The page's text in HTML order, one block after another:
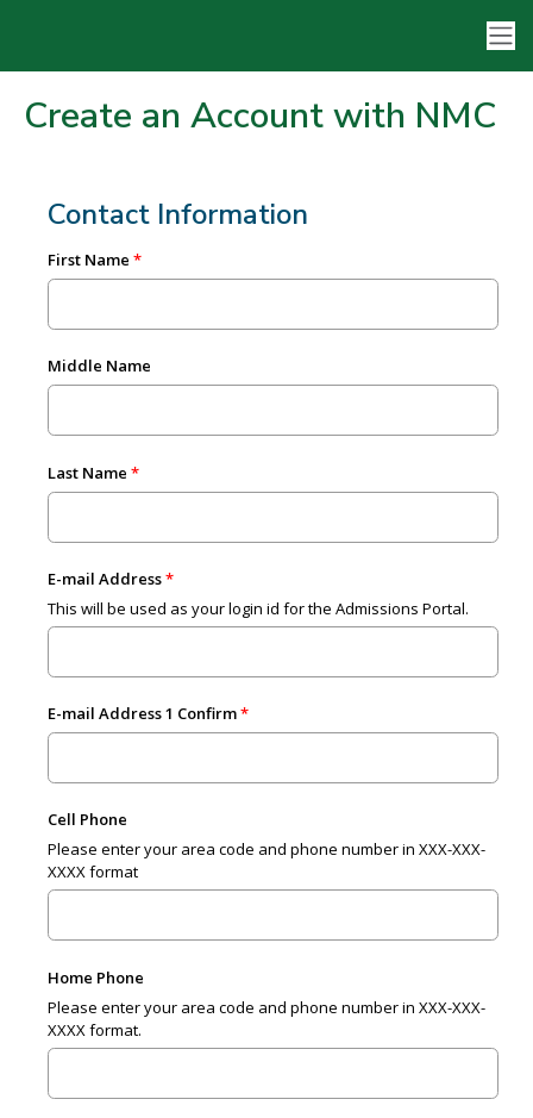
Create an Account with NMC
Contact Information
First Name
Middle Name
Last Name
E-mail Address
This will be used as your login id for the Admissions Portal.
E-mail Address 1 Confirm
Cell Phone
Please enter your area code and phone number in XXX-XXX-
XXXX format
Home Phone
Please enter your area code and phone number in XXX-XXX-
XXXX format.